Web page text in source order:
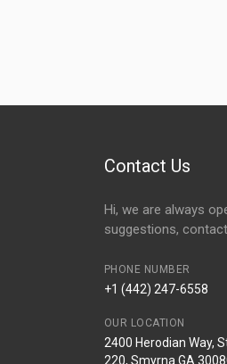
Contact Us
Hi, we are always
suggestions,
PHONE NUMBER
+1 (442) 247-6558
OUR LOCATION
2400 Herodian Way,
220, Smyrna GA